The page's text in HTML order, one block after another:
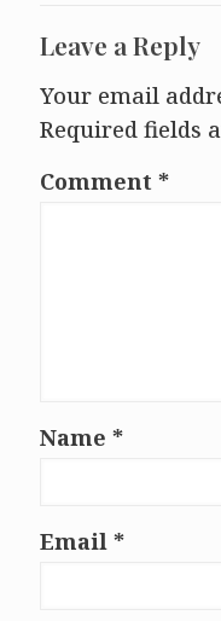
Leave a Reply
Your email
Required fields
Comment *
Name *
Email *